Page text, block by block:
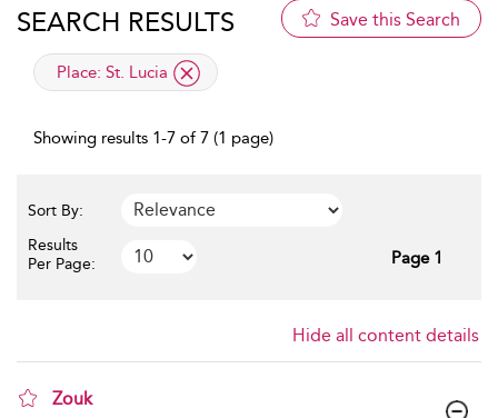
SEARCH RESULTS Save this Search
applied filter
Place: St. Lucia
Showing results 1-7 of 7 (1 page)
Sort By:
Results
Per Page:
Page 1
Hide all content details
Zouk